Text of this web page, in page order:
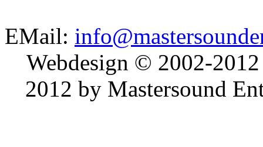
EMail:
Webdesign © 2002-
2012 by Mastersound